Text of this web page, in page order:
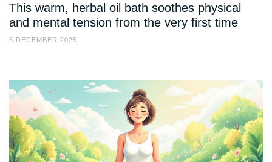
This warm, herbal oil bath soothes physical
and mental tension from the very first time
5 DECEMBER 2025